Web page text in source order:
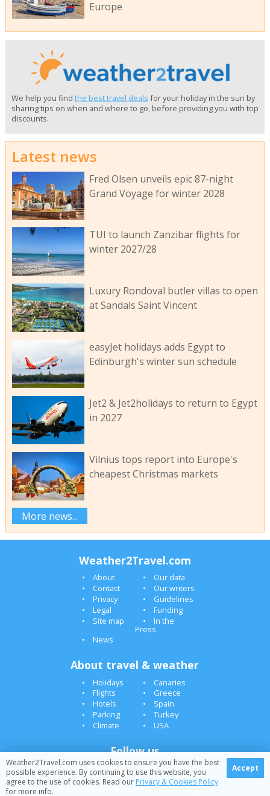
Europe
We help you find the best travel deals for your holiday in the sun by
sharing tips on when and where to go, before providing you with top
discounts.
Latest news
Fred Olsen unveils epic 87-night
Grand Voyage for winter 2028
TUI to launch Zanzibar flights for
winter 2027/28
Luxury Rondoval butler villas to open
at Sandals Saint Vincent
easyJet holidays adds Egypt to
Edinburgh's winter sun schedule
Jet2 & Jet2holidays to return to Egypt
in 2027
Vilnius tops report into Europe's
cheapest Christmas markets
More news...
Weather2Travel.com
About
Our data
Contact
Our writers
Privacy
Guidelines
Legal
Funding
Site map
In the
Press
News
About travel & weather
Holidays
Canaries
Flights
Greece
Hotels
Spain
Parking
Turkey
Climate
USA
Follow us
© 2005-2026 Weather2Travel.com [Blog][367]
Weather2Travel.com uses cookies to ensure you have the best
possible experience. By continuing to use this website, you
agree to the use of cookies. Read our Privacy & Cookies Policy
for more info.
Accept